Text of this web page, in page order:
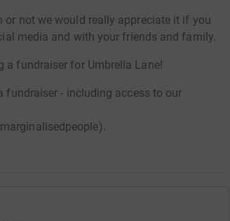
or not we would really appreciate it if you
media and with your friends and family.
a fundraiser for Umbrella Lane!
- including access to our